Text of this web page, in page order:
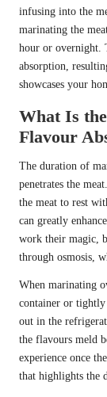
infusing into the
marinating the
hour or overnight.
absorption,
showcases your
What Is
Flavour
The duration of
penetrates the
the meat to rest
can greatly
work their magic,
through osmosis,
When marinating
container or
out in the
the flavours meld
experience once
that highlights the